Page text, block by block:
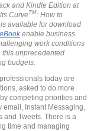
and Kindle Edition at
CurveTM: How to
available for download
eBookenable business
work conditions
this unprecedented
budgets.
today are
asked to do more
competing priorities and
Instant Messaging,
Tweets. There is a
time and managing